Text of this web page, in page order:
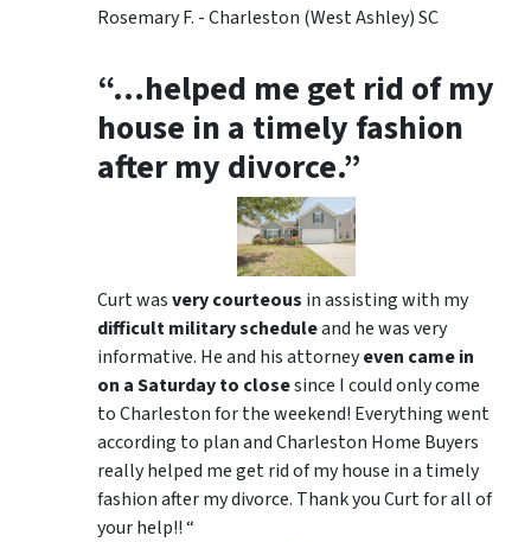
Rosemary F. - Charleston (West Ashley) SC
“…helped me get rid of my
house in a timely fashion
after my divorce.”
Curt wasvery courteous in assisting with my
difficult military scheduleand he was very
informative. He and his attorneyeven came in
on a Saturday to closesince I could only come
to Charleston for the weekend! Everything went
according to plan and Charleston Home Buyers
really helped me get rid of my house in a timely
fashion after my divorce. Thank you Curt for all of
your help!! “